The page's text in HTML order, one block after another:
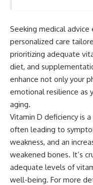
Seeking medical
personalized care
prioritizing adequate
diet, and
enhance not only your
emotional resilience as
aging.
Vitamin D deficiency is
often leading to
weakness, and an
weakened bones. It’s
adequate levels of
well-being. For more